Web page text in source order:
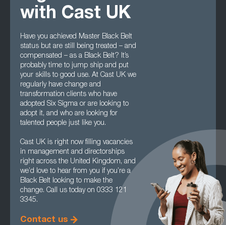
with Cast UK
Have you achieved Master Black Belt
status but are still being treated – and
compensated – as a Black Belt? It’s
probably time to jump ship and put
your skills to good use. At Cast UK we
regularly have change and
transformation clients who have
adopted Six Sigma or are looking to
adopt it, and who are looking for
talented people just like you.
Cast UK is right now filling vacancies
in management and directorships
right across the United Kingdom, and
we’d love to hear from you if you’re a
Black Belt looking to make the
change. Call us today on 0333 121
3345.
Contact us